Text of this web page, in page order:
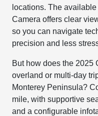
locations. The
Camera offers clear
so you can navigate
precision and less
But how does the 2025
overland or multi-day
Monterey Peninsula?
mile, with supportive
and a configurable